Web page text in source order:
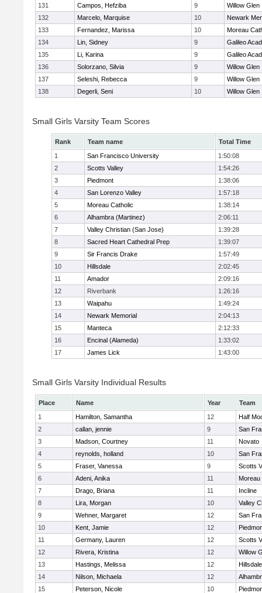
131 Campos, Hefziba 9
Willow Glen
132
Marcelo, Marquise 10
Newark
133
Fernandez, Marissa 10
Moreau
134
Lin, Sidney 9
Galileo
135
Li, Karina 9
Galileo
136
Solorzano, Silvia 9
Willow Glen
137
Seleshi, Rebecca 9
Willow Glen
138
Degerli, Seni 10 Willow Glen
Small Girls Varsity Team Scores
Rank Team name
Total Time
1
San Francisco University
1:50:08
2
Scotts Valley
1:54:26
3
Piedmont
1:38:06
4
San Lorenzo Valley
1:57:18
5
Moreau Catholic
1:38:14
6
Alhambra (Martinez)
2:06:11
7
Valley Christian (San Jose)
1:39:28
8
Sacred Heart Cathedral Prep
1:39:07
9
Sir Francis Drake
1:57:49
10
Hillsdale
2:02:45
11
Amador
2:09:16
12
Riverbank
1:26:16
13
Waipahu
1:49:24
14
Newark Memorial
2:04:13
15
Manteca
2:12:33
16
Encinal (Alameda)
1:33:02
17
James Lick 1:43:00
Small Girls Varsity Individual Results
Place Name Year
Team
1
Hamilton, Samantha 12
Half
2
callan, jennie 9
San
3
Madson, Courtney 11
Novato
4
reynolds, holland 10
San
5
Fraser, Vanessa 9
Scotts
6
Adeni, Anika 11
Moreau
7
Drago, Briana 11
Incline
8
Lira, Morgan 10
Valley
9
Wehner, Margaret 12
San
10
Kent, Jamie 12
11
Germany, Lauren 12
Scotts
12
Rivera, Kristina 12
Willow
13
Hastings, Melissa 12
Hillsdale
14
Nilson, Michaela 12
15
Peterson, Nicole 10